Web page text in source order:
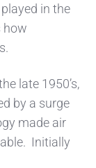
in the
how
late 1950’s,
by a surge
made air
Initia lly